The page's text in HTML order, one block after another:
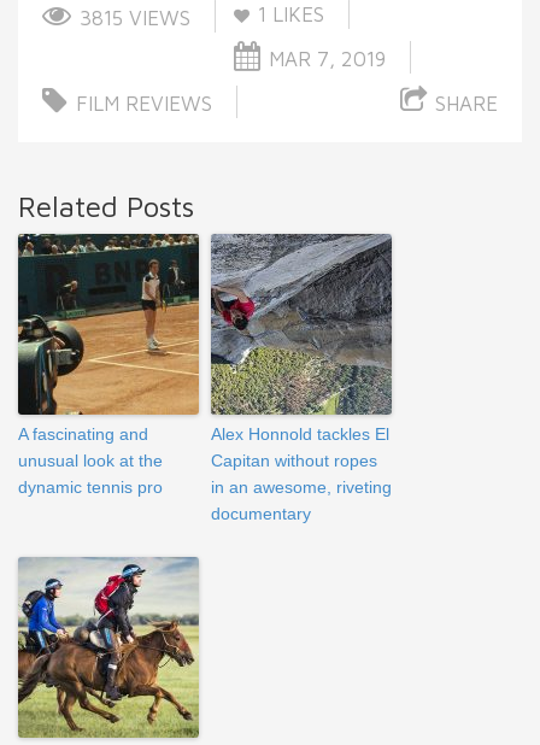
3815 VIEWS 1 LIKES
MAR 7, 2019
FILM REVIEWS
SHARE
Related Posts
A fascinating and
unusual look at the
dynamic tennis pro
Alex Honnold tackles El
Capitan without ropes
in an awesome, riveting
documentary